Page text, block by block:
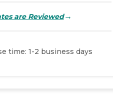
are Reviewed→
time: 1-2 business days